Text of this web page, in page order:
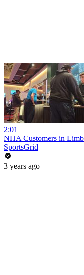
2:01
NHA Customers in
SportsGrid
3 years ago